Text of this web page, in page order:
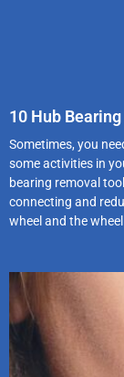
10 Hub
Sometimes, you
some activities in
bearing removal
connecting and
wheel and the